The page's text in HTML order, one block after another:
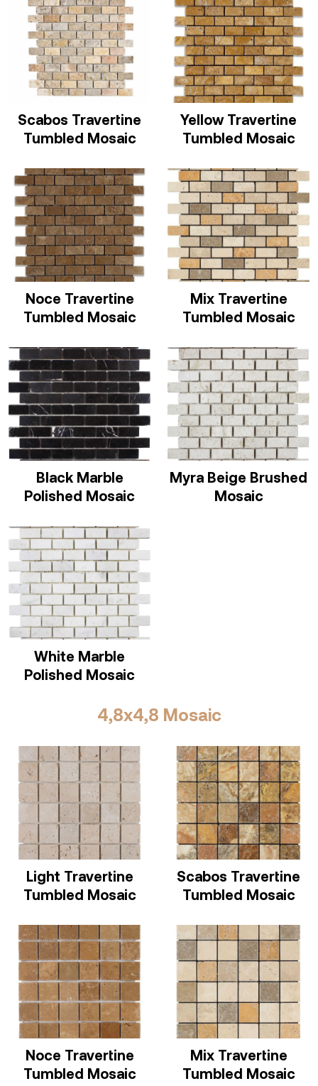
Scabos Travertine
Tumbled Mosaic
Yellow Travertine
Tumbled Mosaic
Noce Travertine
Tumbled Mosaic
Mix Travertine
Tumbled Mosaic
Black Marble
Polished Mosaic
Myra Beige Brushed
Mosaic
White Marble
Polished Mosaic
4,8x4,8 Mosaic
Light Travertine
Tumbled Mosaic
Scabos Travertine
Tumbled Mosaic
Noce Travertine
Tumbled Mosaic
Mix Travertine
Tumbled Mosaic